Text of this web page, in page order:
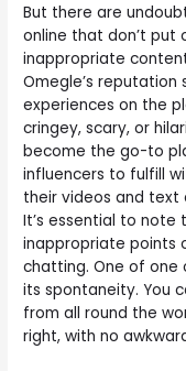
But there are
online that don’t put
inappropriate
Omegle’s
experiences on the
cringey, scary, or
become the go-to
influencers to fulfill
their videos and text
It’s essential to note
inappropriate points
chatting. One of one
its spontaneity. You
from all round the
right, with no